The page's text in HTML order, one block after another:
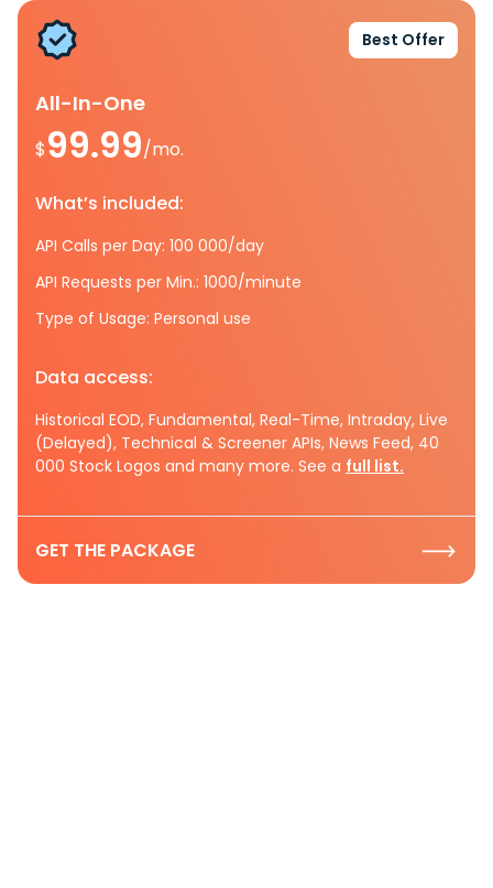
Best Offer
All-In-One
$99.99/mo.
What’s included:
API Calls per Day: 100 000/day
API Requests per Min.: 1000/minute
Type of Usage: Personal use
Data access:
Historical EOD, Fundamental, Real-Time, Intraday, Live
(Delayed), Technical & Screener APIs, News Feed, 40
000 Stock Logos and many more. See a full list.
GET THE PACKAGE